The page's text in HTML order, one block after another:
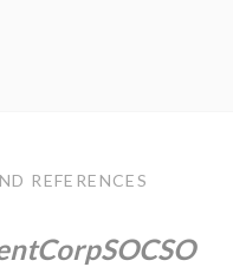
REFERENCES
SOCSO